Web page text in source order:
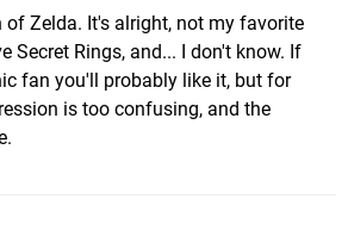
of Zelda. It's alright, not my favorite
Secret Rings, and... I don't know. If
fan you'll probably like it, but for
is too confusing, and the